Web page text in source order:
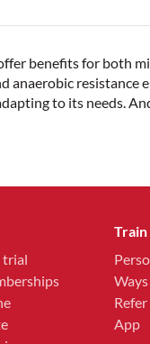
benefits for both
anaerobic resistance
to its needs.
trial
Train
App